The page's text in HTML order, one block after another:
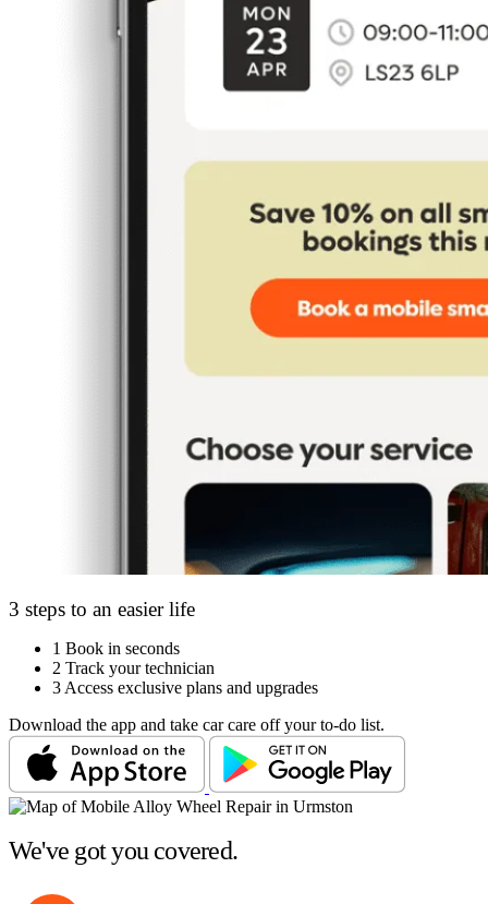
3 steps to an easier life
1 Book in seconds
2 Track your technician
3 Access exclusive plans and upgrades
Download the app and take car care off your to-do list.
We've got you covered.